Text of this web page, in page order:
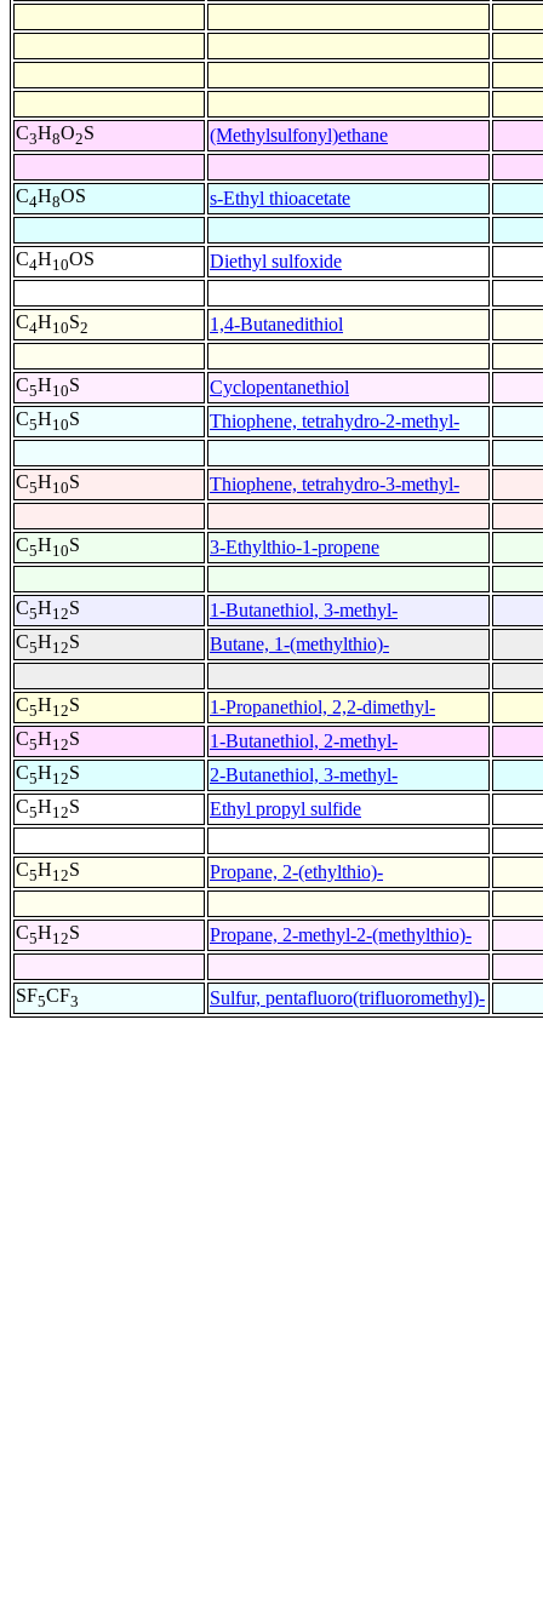
C3H8O2S (Methylsulfonyl)ethane
C4H8OS s-Ethyl thioacetate
C4H10OS Diethyl sulfoxide
C4H10S2 1,4-Butanedithiol
C5H10S
Cyclopentanethiol
C5H10S Thiophene, tetrahydro-2-methyl-
C5H10S Thiophene, tetrahydro-3-methyl-
C5H10S 3-Ethylthio-1-propene
C5H12S
1-Butanethiol, 3-methyl-
C5H12S Butane, 1-(methylthio)-
C5H12S
1-Propanethiol, 2,2-dimethyl-
C5H12S
1-Butanethiol, 2-methyl-
C5H12S
2-Butanethiol, 3-methyl-
C5H12S Ethyl propyl sulfide
C5H12S Propane, 2-(ethylthio)-
C5H12S Propane, 2-methyl-2-(methylthio)-
SF5CF3 Sulfur, pentafluoro(trifluoromethyl)-